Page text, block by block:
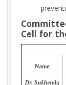
Cell for
Name
Dr. Sukhendu